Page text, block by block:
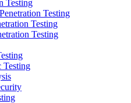
Testing
Testing
Testing
Testing
Testing